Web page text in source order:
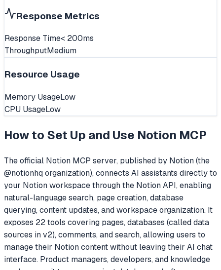
Response Metrics
Response Time< 200ms
ThroughputMedium
Resource Usage
Memory UsageLow
CPU UsageLow
How to Set Up and Use Notion MCP
The official Notion MCP server, published by Notion (the
@notionhq organization), connects AI assistants directly to
your Notion workspace through the Notion API, enabling
natural-language search, page creation, database
querying, content updates, and workspace organization. It
exposes 22 tools covering pages, databases (called data
sources in v2), comments, and search, allowing users to
manage their Notion content without leaving their AI chat
interface. Product managers, developers, and knowledge